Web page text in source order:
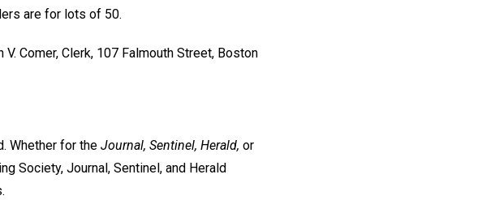
are for lots of 50.
Comer, Clerk, 107 Falmouth Street, Boston
Whether for the Journal, Sentinel, Herald, or
Society, Journal, Sentinel, and Herald